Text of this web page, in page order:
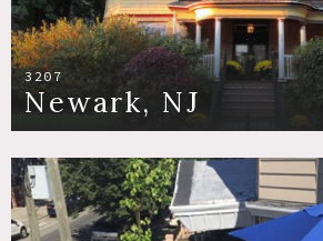
3207
Newark, NJ